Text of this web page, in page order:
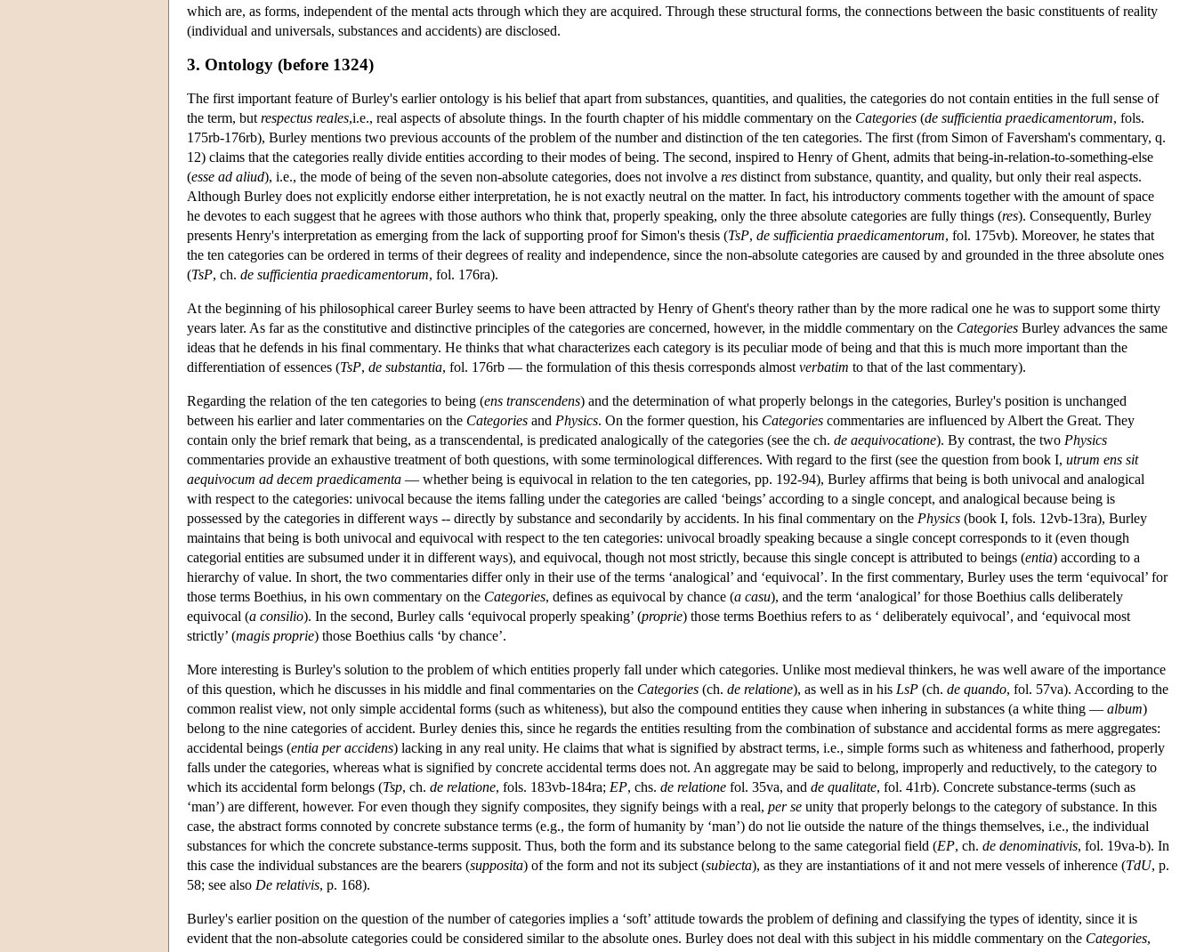
which are, as forms, independent of the mental acts through which they are acquired. Through these structural forms, the connections between the basic constituents of reality
(individual and universals, substances and accidents) are disclosed.
3. Ontology (before 1324)
The first important feature of Burley's earlier ontology is his belief that apart from substances, quantities, and qualities, the categories do not contain entities in the full sense of
the term, but respectus reales,i.e., real aspects of absolute things. In the fourth chapter of his middle commentary on the Categories (de sufficientia praedicamentorum, fols.
175rb-176rb), Burley mentions two previous accounts of the problem of the number and distinction of the ten categories. The first (from Simon of Faversham's commentary, q.
12) claims that the categories really divide entities according to their modes of being. The second, inspired to Henry of Ghent, admits that being-in-relation-to-something-else
(esse ad aliud), i.e., the mode of being of the seven non-absolute categories, does not involve a res distinct from substance, quantity, and quality, but only their real aspects.
Although Burley does not explicitly endorse either interpretation, he is not exactly neutral on the matter. In fact, his introductory comments together with the amount of space
he devotes to each suggest that he agrees with those authors who think that, properly speaking, only the three absolute categories are fully things (res). Consequently, Burley
presents Henry's interpretation as emerging from the lack of supporting proof for Simon's thesis (TsP, de sufficientia praedicamentorum, fol. 175vb). Moreover, he states that
the ten categories can be ordered in terms of their degrees of reality and independence, since the non-absolute categories are caused by and grounded in the three absolute ones
(TsP, ch. de sufficientia praedicamentorum, fol. 176ra).
At the beginning of his philosophical career Burley seems to have been attracted by Henry of Ghent's theory rather than by the more radical one he was to support some thirty
years later. As far as the constitutive and distinctive principles of the categories are concerned, however, in the middle commentary on the Categories Burley advances the same
ideas that he defends in his final commentary. He thinks that what characterizes each category is its peculiar mode of being and that this is much more important than the
differentiation of essences (TsP, de substantia, fol. 176rb — the formulation of this thesis corresponds almost verbatim to that of the last commentary).
Regarding the relation of the ten categories to being (ens transcendens) and the determination of what properly belongs in the categories, Burley's position is unchanged
between his earlier and later commentaries on the Categories and Physics. On the former question, his Categories commentaries are influenced by Albert the Great. They
contain only the brief remark that being, as a transcendental, is predicated analogically of the categories (see the ch. de aequivocatione). By contrast, the two Physics
commentaries provide an exhaustive treatment of both questions, with some terminological differences. With regard to the first (see the question from book I, utrum ens sit
aequivocum ad decem praedicamenta — whether being is equivocal in relation to the ten categories, pp. 192-94), Burley affirms that being is both univocal and analogical
with respect to the categories: univocal because the items falling under the categories are called ‘beings’ according to a single concept, and analogical because being is
possessed by the categories in different ways -- directly by substance and secondarily by accidents. In his final commentary on the Physics (book I, fols. 12vb-13ra), Burley
maintains that being is both univocal and equivocal with respect to the ten categories: univocal broadly speaking because a single concept corresponds to it (even though
categorial entities are subsumed under it in different ways), and equivocal, though not most strictly, because this single concept is attributed to beings (entia) according to a
hierarchy of value. In short, the two commentaries differ only in their use of the terms ‘analogical’ and ‘equivocal’. In the first commentary, Burley uses the term ‘equivocal’ for
those terms Boethius, in his own commentary on the Categories, defines as equivocal by chance (a casu), and the term ‘analogical’ for those Boethius calls deliberately
equivocal (a consilio). In the second, Burley calls ‘equivocal properly speaking’ (proprie) those terms Boethius refers to as ‘ deliberately equivocal’, and ‘equivocal most
strictly’ (magis proprie) those Boethius calls ‘by chance’.
More interesting is Burley's solution to the problem of which entities properly fall under which categories. Unlike most medieval thinkers, he was well aware of the importance
of this question, which he discusses in his middle and final commentaries on the Categories (ch. de relatione), as well as in his LsP (ch. de quando, fol. 57va). According to the
common realist view, not only simple accidental forms (such as whiteness), but also the compound entities they cause when inhering in substances (a white thing — album)
belong to the nine categories of accident. Burley denies this, since he regards the entities resulting from the combination of substance and accidental forms as mere aggregates:
accidental beings (entia per accidens) lacking in any real unity. He claims that what is signified by abstract terms, i.e., simple forms such as whiteness and fatherhood, properly
falls under the categories, whereas what is signified by concrete accidental terms does not. An aggregate may be said to belong, improperly and reductively, to the category to
which its accidental form belongs (Tsp, ch. de relatione, fols. 183vb-184ra; EP, chs. de relatione fol. 35va, and de qualitate, fol. 41rb). Concrete substance-terms (such as
‘man’) are different, however. For even though they signify composites, they signify beings with a real, per se unity that properly belongs to the category of substance. In this
case, the abstract forms connoted by concrete substance terms (e.g., the form of humanity by ‘man’) do not lie outside the nature of the things themselves, i.e., the individual
substances for which the concrete substance-terms supposit. Thus, both the form and its substance belong to the same categorial field (EP, ch. de denominativis, fol. 19va-b). In
this case the individual substances are the bearers (supposita) of the form and not its subject (subiecta), as they are instantiations of it and not mere vessels of inherence (TdU, p.
58; see also De relativis, p. 168).
Burley's earlier position on the question of the number of categories implies a ‘soft’ attitude towards the problem of defining and classifying the types of identity, since it is
evident that the non-absolute categories could be considered similar to the absolute ones. Burley does not deal with this subject in his middle commentary on the Categories,